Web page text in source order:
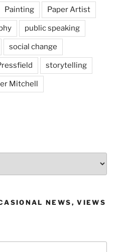
Painting Paper Artist
public speaking
social change
storytelling
Mitchell
NEWS, VIEWS